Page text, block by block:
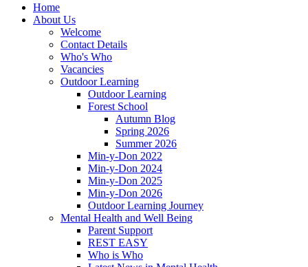
Home
About Us
Welcome
Contact Details
Who's Who
Vacancies
Outdoor Learning
Outdoor Learning
Forest School
Autumn Blog
Spring 2026
Summer 2026
Min-y-Don 2022
Min-y-Don 2024
Min-y-Don 2025
Min-y-Don 2026
Outdoor Learning Journey
Mental Health and Well Being
Parent Support
REST EASY
Who is Who